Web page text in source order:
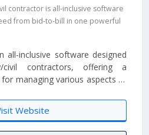
contractor is all-inclusive software
from bid-to-bill in one powerful
all-inclusive software designed
civil contractors, offering a
managing various aspects of
Website